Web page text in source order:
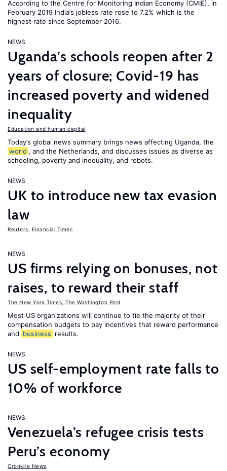
According to the Centre for Monitoring Indian Economy (CMIE), in
February 2019 India’s jobless rate rose to 7.2% which is the
highest rate since September 2016.
NEWS
Uganda’s schools reopen after 2
years of closure; Covid-19 has
increased poverty and widened
inequality
Education and human capital
Today’s global news summary brings news affecting Uganda, the
world , and the Netherlands, and discusses issues as diverse as
schooling, poverty and inequality, and robots.
NEWS
UK to introduce new tax evasion
law
Reuters Financial Times
NEWS
US firms relying on bonuses, not
raises, to reward their staff
The New York Times The Washington Post
Most US organizations will continue to tie the majority of their
compensation budgets to pay incentives that reward performance
and business results.
NEWS
US self-employment rate falls to
10% of workforce
NEWS
Venezuela’s refugee crisis tests
Peru’s economy
Cronkite News